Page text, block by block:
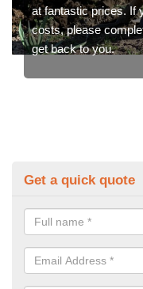
at fantastic prices. If
costs, please
get back to you.
Get a quick quote